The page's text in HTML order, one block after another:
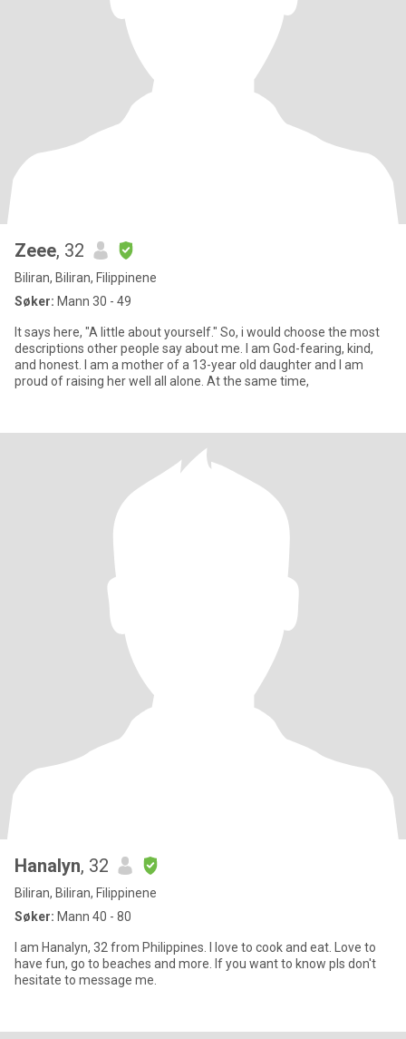
Zeee, 32
Biliran, Biliran, Filippinene
Søker: Mann 30 - 49
It says here, "A little about yourself." So, i would choose the most
descriptions other people say about me. I am God-fearing, kind,
and honest. I am a mother of a 13-year old daughter and I am
proud of raising her well all alone. At the same time,
Hanalyn, 32
Biliran, Biliran, Filippinene
Søker: Mann 40 - 80
I am Hanalyn, 32 from Philippines. I love to cook and eat. Love to
have fun, go to beaches and more. If you want to know pls don't
hesitate to message me.